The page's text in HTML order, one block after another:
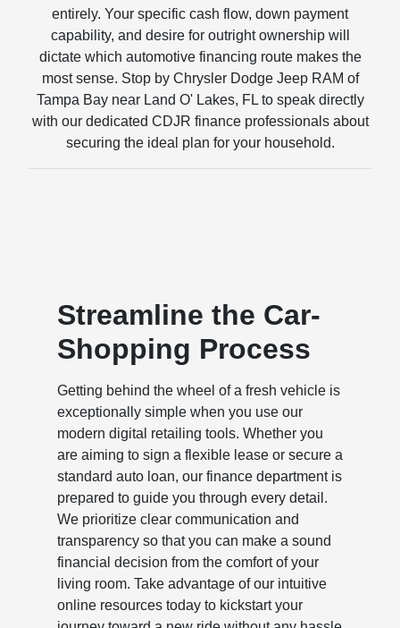
entirely. Your specific cash flow, down payment
capability, and desire for outright ownership will
dictate which automotive financing route makes the
most sense. Stop by Chrysler Dodge Jeep RAM of
Tampa Bay near Land O' Lakes, FL to speak directly
with our dedicated CDJR finance professionals about
securing the ideal plan for your household.
Streamline the Car-
Shopping Process
Getting behind the wheel of a fresh vehicle is
exceptionally simple when you use our
modern digital retailing tools. Whether you
are aiming to sign a flexible lease or secure a
standard auto loan, our finance department is
prepared to guide you through every detail.
We prioritize clear communication and
transparency so that you can make a sound
financial decision from the comfort of your
living room. Take advantage of our intuitive
online resources today to kickstart your